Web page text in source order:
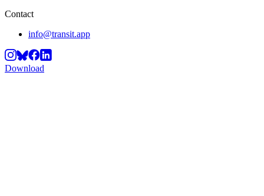
Contact
info@transit.app
Download